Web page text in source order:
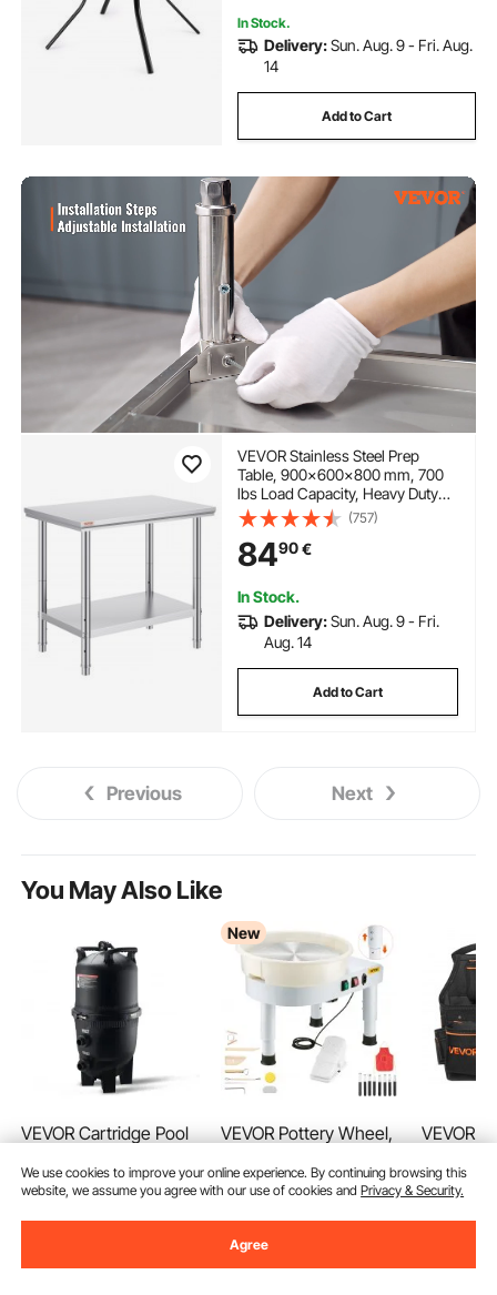
In Stock.
Delivery:Sun. Aug. 9 - Fri. Aug.
14
Add to Cart
VEVOR Stainless Steel Prep
Table, 900x600x800 mm, 700
lbs Load Capacity, Heavy Duty
Metal Worktable with 3
Adjustable Height Levels,
Commercial Workstation for
Kitchen Garage Restaurant
Backyard
(757)
8490€
In Stock.
Delivery:Sun. Aug. 9 - Fri.
Aug. 14
Add to Cart
Previous Next
You May Also Like
VEVOR Cartridge Pool
Area Inground Pool
Filter, Above Ground
Swimming Pool
(14)
Ends Aug. 14
781,90€
New
VEVOR Pottery Wheel,
Forming Machine, 60-
300 RPM Adjustable
Speed with Foot Pedal
Control, Detachable
Basin, Adjustable Lift
(139)
16099€
VEVOR
Pouch
Duty
2990€
We use cookies to improve your online experience. By continuing browsing this
website, we assume you agree with our use of cookies andPrivacy & Security.
Agree